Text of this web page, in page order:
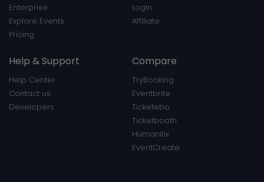
Enterprise
Explore Events
Pricing
Login
Affiliate
Help & Support
Help Center
Contact us
Developers
Compare
TryBooking
Eventbrite
Ticketebo
Ticketbooth
Humanitix
EventCreate